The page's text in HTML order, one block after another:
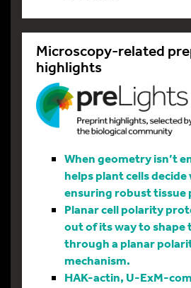
Microscopy-related
highlights
When geometry isn’t
helps plant cells
ensuring robust tissue
Planar cell polarity
out of its way to shape
through a planar
mechanism.
HAK-actin, U-ExM-